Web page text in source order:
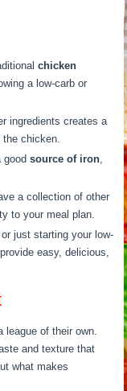
chicken
a low-carb or
ingredients creates a
chicken.
goodsource of iron,
a collection of other
to your meal plan.
just starting your low-
easy, delicious,
league of their own.
and texture that
what makes